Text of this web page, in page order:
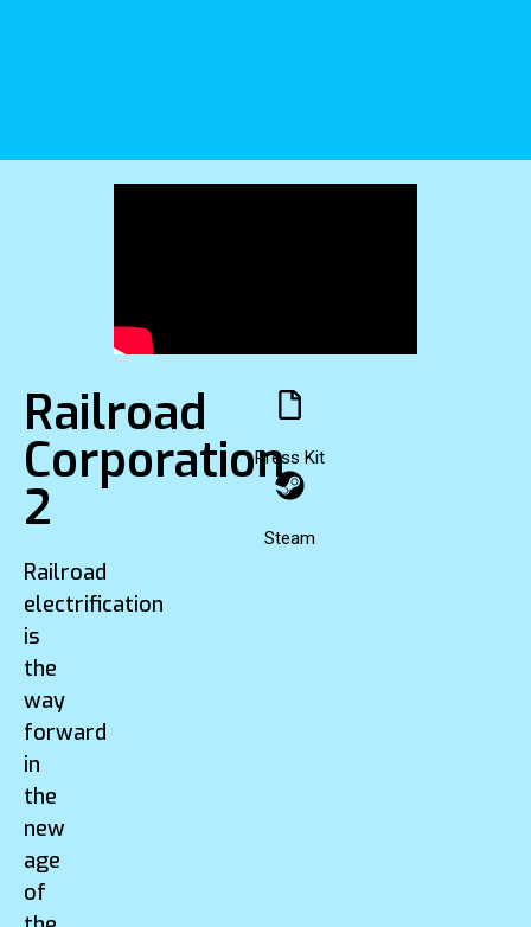
Railroad
Corporation
2
Railroad
electrification
is
the
way
forward
in
the
new
age
of
Press Kit
Steam